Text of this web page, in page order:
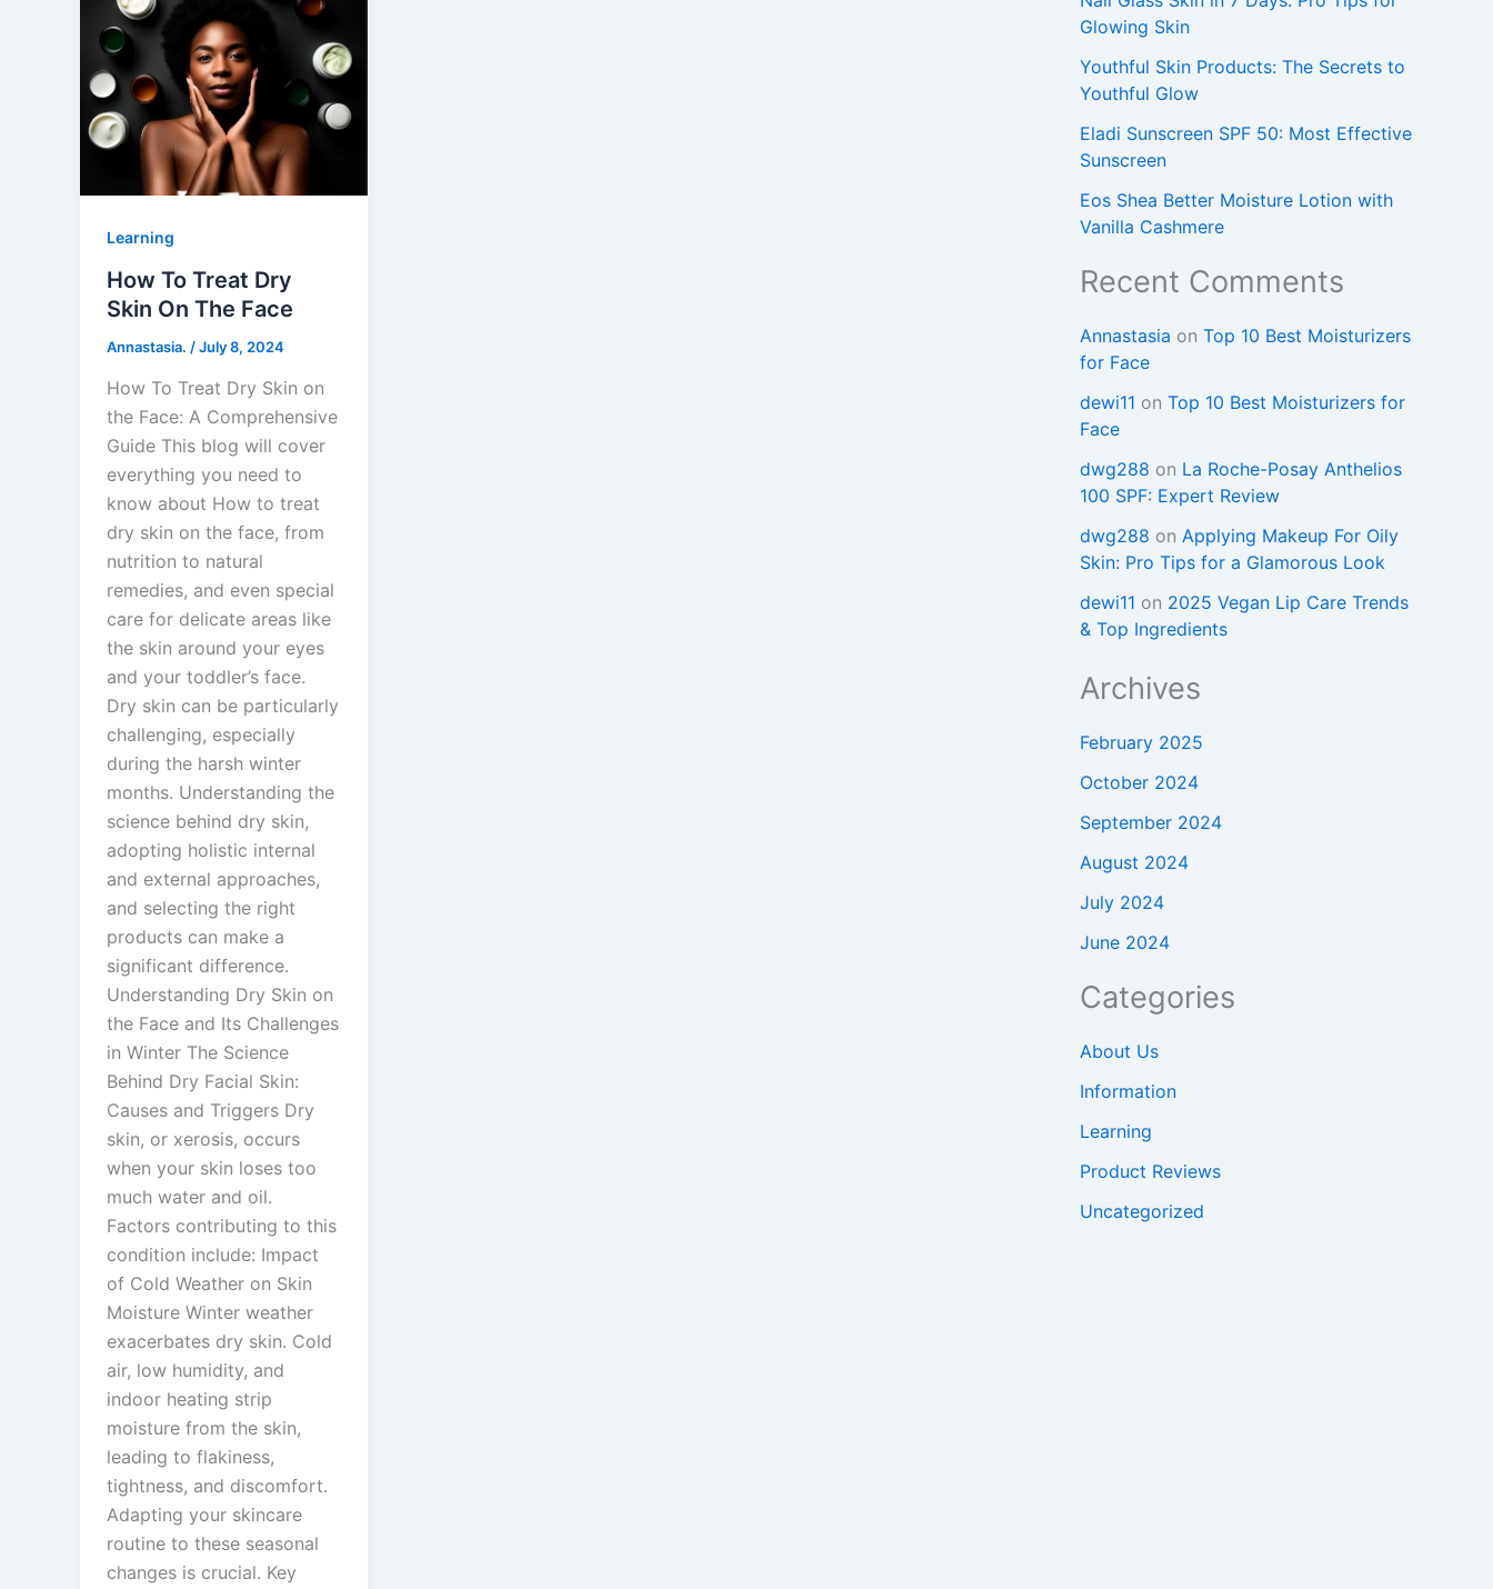
Learning
How To Treat Dry
Skin On The Face
Annastasia. /July 8, 2024
How To Treat Dry Skin on
the Face: A Comprehensive
Guide This blog will cover
everything you need to
know about How to treat
dry skin on the face, from
nutrition to natural
remedies, and even special
care for delicate areas like
the skin around your eyes
and your toddler’s face.
Dry skin can be particularly
challenging, especially
during the harsh winter
months. Understanding the
science behind dry skin,
adopting holistic internal
and external approaches,
and selecting the right
products can make a
significant difference.
Understanding Dry Skin on
the Face and Its Challenges
in Winter The Science
Behind Dry Facial Skin:
Causes and Triggers Dry
skin, or xerosis, occurs
when your skin loses too
much water and oil.
Factors contributing to this
condition include: Impact
of Cold Weather on Skin
Moisture Winter weather
exacerbates dry skin. Cold
air, low humidity, and
indoor heating strip
moisture from the skin,
leading to flakiness,
tightness, and discomfort.
Adapting your skincare
routine to these seasonal
changes is crucial. Key
Glowing Skin
Youthful Skin Products: The Secrets to
Youthful Glow
Eladi Sunscreen SPF 50: Most Effective
Sunscreen
Eos Shea Better Moisture Lotion with
Vanilla Cashmere
Recent Comments
Annastasia on Top 10 Best Moisturizers
for Face
dewi11 on Top 10 Best Moisturizers for
Face
dwg288 on La Roche-Posay Anthelios
100 SPF: Expert Review
dwg288 on Applying Makeup For Oily
Skin: Pro Tips for a Glamorous Look
dewi11 on 2025 Vegan Lip Care Trends
& Top Ingredients
Archives
February 2025
October 2024
September 2024
August 2024
July 2024
June 2024
Categories
About Us
Information
Learning
Product Reviews
Uncategorized